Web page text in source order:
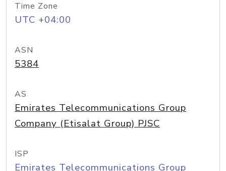
Time Zone
UTC +04:00
ASN
5384
AS
Emirates Telecommunications Group
Company (Etisalat Group) PJSC
ISP
Emirates Telecommunications Group